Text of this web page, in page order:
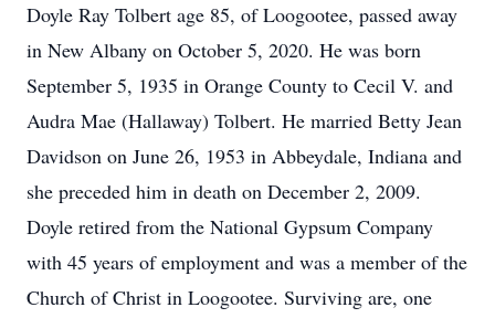
Doyle Ray Tolbert age 85, of Loogootee, passed away
in New Albany on October 5, 2020. He was born
September 5, 1935 in Orange County to Cecil V. and
Audra Mae (Hallaway) Tolbert. He married Betty Jean
Davidson on June 26, 1953 in Abbeydale, Indiana and
she preceded him in death on December 2, 2009.
Doyle retired from the National Gypsum Company
with 45 years of employment and was a member of the
Church of Christ in Loogootee. Surviving are, one